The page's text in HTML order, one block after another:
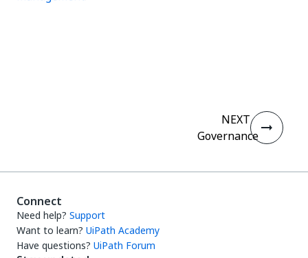
NEXT
Governance
Connect
Need help? Support
Want to learn? UiPath Academy
Have questions? UiPath Forum